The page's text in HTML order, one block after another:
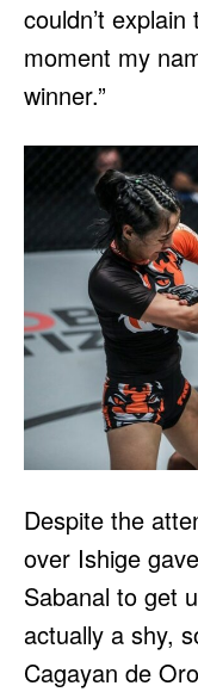
couldn’t
moment my
winner.”
Despite the
over Ishige
Sabanal to get
actually a shy,
Cagayan de